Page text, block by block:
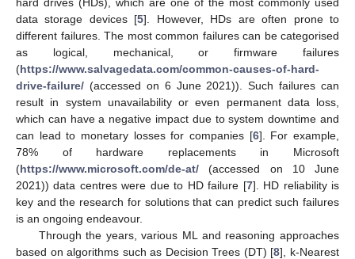
data storage devices [5]. However, HDs are often prone to
different failures. The most common failures can be categorised
as logical, mechanical, or firmware failures
(https://www.salvagedata.com/common-causes-of-hard-
drive-failure/ (accessed on 6 June 2021)). Such failures can
result in system unavailability or even permanent data loss,
which can have a negative impact due to system downtime and
can lead to monetary losses for companies [6]. For example,
78% of hardware replacements in Microsoft
(https://www.microsoft.com/de-at/ (accessed on 10 June
2021)) data centres were due to HD failure [7]. HD reliability is
key and the research for solutions that can predict such failures
is an ongoing endeavour.
Through the years, various ML and reasoning approaches
based on algorithms such as Decision Trees (DT) [8], k-Nearest